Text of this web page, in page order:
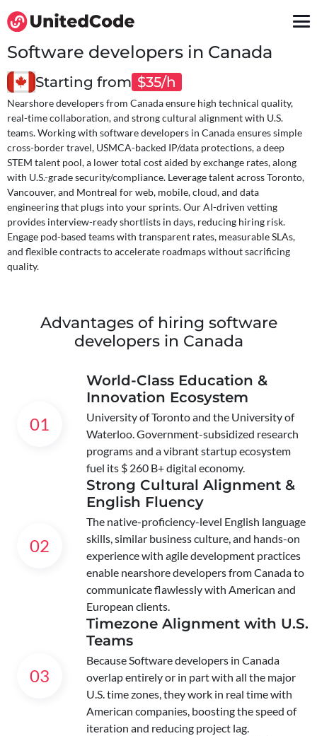
Software developers in Canada
Starting from $35/h
Nearshore developers from Canada ensure high technical quality,
real-time collaboration, and strong cultural alignment with U.S.
teams. Working with software developers in Canada ensures simple
cross-border travel, USMCA-backed IP/data protections, a deep
STEM talent pool, a lower total cost aided by exchange rates, along
with U.S.-grade security/compliance. Leverage talent across Toronto,
Vancouver, and Montreal for web, mobile, cloud, and data
engineering that plugs into your sprints. Our AI-driven vetting
provides interview-ready shortlists in days, reducing hiring risk.
Engage pod-based teams with transparent rates, measurable SLAs,
and flexible contracts to accelerate roadmaps without sacrificing
quality.
Advantages of hiring software
developers in Canada
01
World-Class Education &
Innovation Ecosystem
University of Toronto and the University of
Waterloo. Government-subsidized research
programs and a vibrant startup ecosystem
fuel its $ 260 B+ digital economy.
02
Strong Cultural Alignment &
English Fluency
The native-proficiency-level English language
skills, similar business culture, and hands-on
experience with agile development practices
enable nearshore developers from Canada to
communicate flawlessly with American and
European clients.
03
Timezone Alignment with U.S.
Teams
Because Software developers in Canada
overlap entirely or in part with all the major
U.S. time zones, they work in real time with
American companies, boosting the speed of
iteration and reducing project lag.